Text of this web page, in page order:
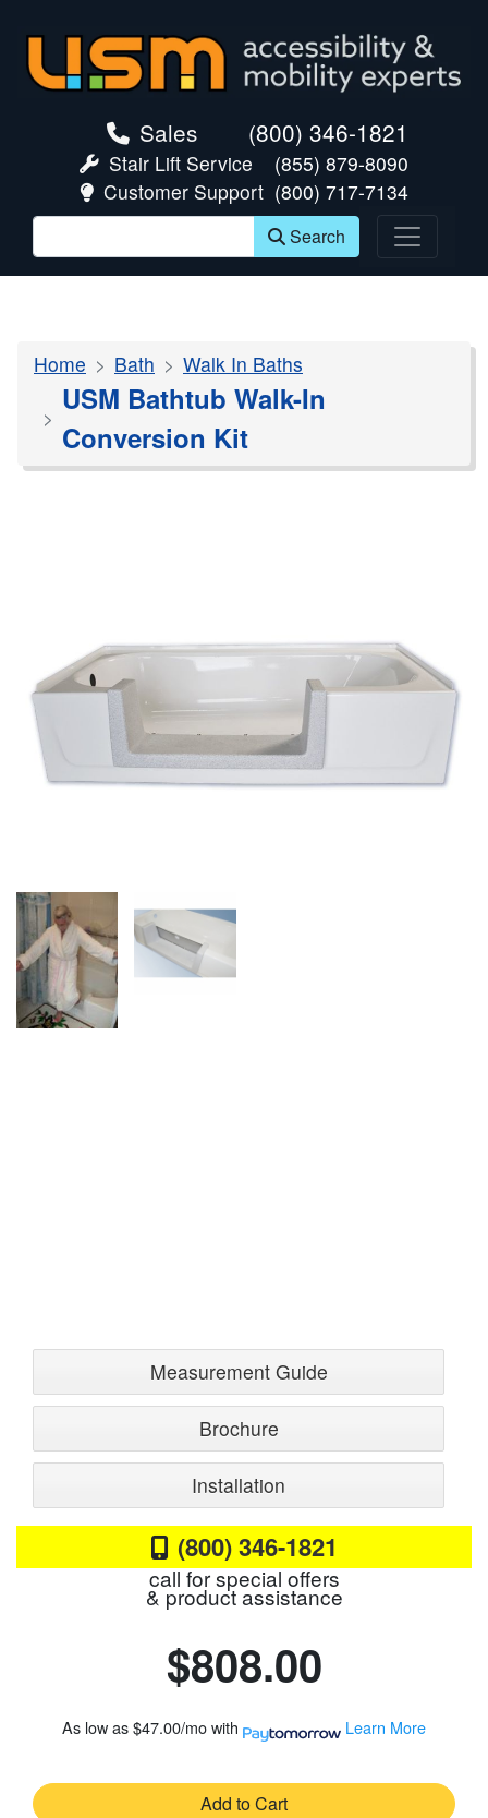
Sales (800) 346-1821
Stair Lift Service
(855) 879-8090
Customer Support (800) 717-7134
Search
Home Bath Walk In Baths
USM Bathtub Walk-In
Conversion Kit
Measurement Guide
Brochure
Installation
(800) 346-1821
call for special offers
& product assistance
$808.00
As low as$47.00/mowith Learn More
Add to Cart